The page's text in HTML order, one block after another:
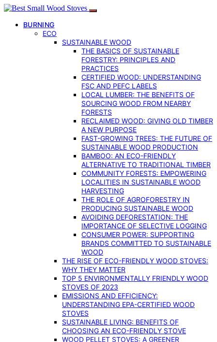
BURNING
ECO
SUSTAINABLE WOOD
THE BASICS OF SUSTAINABLE
FORESTRY: PRINCIPLES AND
PRACTICES
CERTIFIED WOOD: UNDERSTANDING
FSC AND PEFC LABELS
LOCAL LUMBER: THE BENEFITS OF
SOURCING WOOD FROM NEARBY
FORESTS
RECLAIMED WOOD: GIVING OLD TIMBER
A NEW PURPOSE
FAST-GROWING TREES: THE FUTURE OF
SUSTAINABLE WOOD PRODUCTION
BAMBOO: AN ECO-FRIENDLY
ALTERNATIVE TO TRADITIONAL TIMBER
COMMUNITY FORESTS: EMPOWERING
LOCALITIES IN SUSTAINABLE WOOD
HARVESTING
THE ROLE OF AGROFORESTRY IN
PRODUCING SUSTAINABLE WOOD
AVOIDING DEFORESTATION: THE
IMPORTANCE OF SELECTIVE LOGGING
CONSUMER POWER: SUPPORTING
BRANDS COMMITTED TO SUSTAINABLE
WOOD
THE RISE OF ECO-FRIENDLY WOOD STOVES:
WHY THEY MATTER
TOP 5 ENVIRONMENTALLY FRIENDLY WOOD
STOVES OF 2023
EMISSIONS AND EFFICIENCY:
UNDERSTANDING EPA-CERTIFIED WOOD
STOVES
SUSTAINABLE LIVING: BENEFITS OF
CHOOSING AN ECO-FRIENDLY STOVE
WOOD PELLET STOVES: A GREENER